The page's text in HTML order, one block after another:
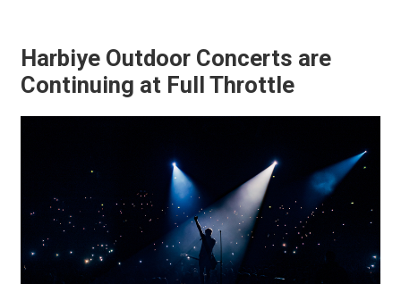
Harbiye Outdoor Concerts are
Continuing at Full Throttle